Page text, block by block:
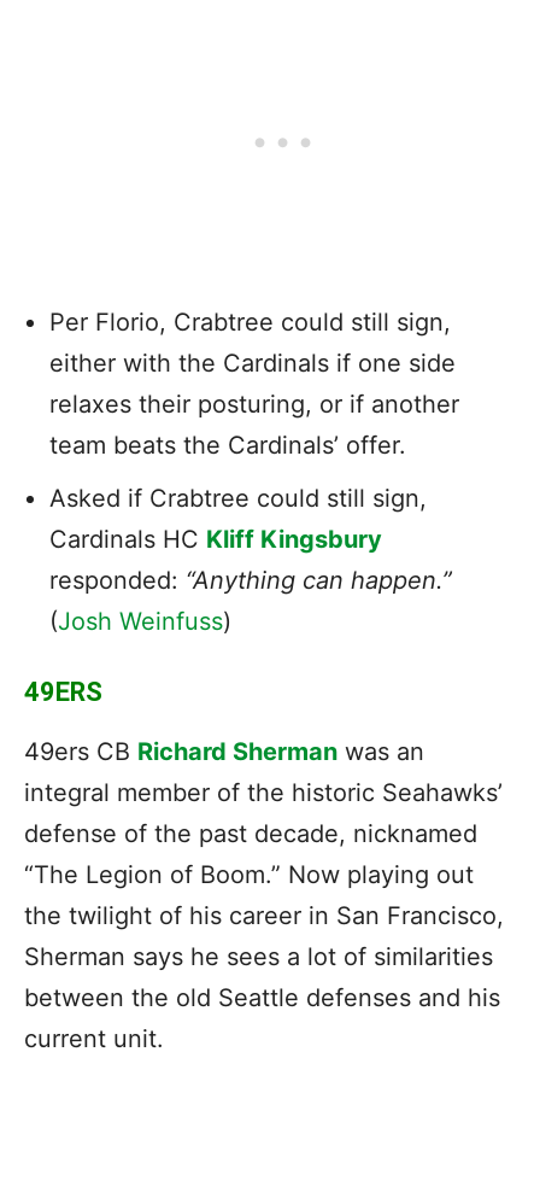
Per Florio, Crabtree could still sign,
either with the Cardinals if one side
relaxes their posturing, or if another
team beats the Cardinals’ offer.
Asked if Crabtree could still sign,
Cardinals HC Kliff Kingsbury
responded: “Anything can happen.”
(Josh Weinfuss)
49ERS
49ers CB Richard Sherman was an
integral member of the historic Seahawks’
defense of the past decade, nicknamed
“The Legion of Boom.” Now playing out
the twilight of his career in San Francisco,
Sherman says he sees a lot of similarities
between the old Seattle defenses and his
current unit.